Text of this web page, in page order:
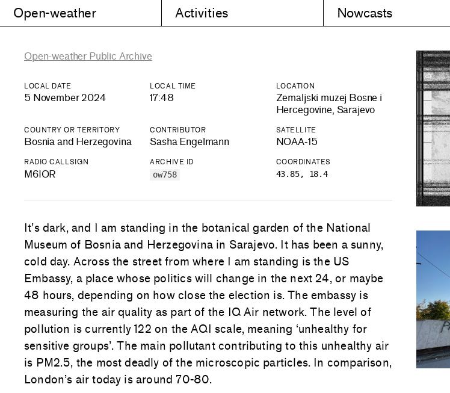
Open-weather Activities Nowcasts
Open-weather Public Archive
LOCAL DATE
5 November 2024
LOCAL TIME
17:48
LOCATION
Zemaljski muzej Bosne i
Hercegovine, Sarajevo
COUNTRY OR TERRITORY
Bosnia and Herzegovina
CONTRIBUTOR
Sasha Engelmann
SATELLITE
NOAA-15
RADIO CALLSIGN
M6IOR
ARCHIVE ID
ow758
COORDINATES
43.85, 18.4
It’s dark, and I am standing in the botanical garden of the National
Museum of Bosnia and Herzegovina in Sarajevo. It has been a sunny,
cold day. Across the street from where I am standing is the US
Embassy, a place whose politics will change in the next 24, or maybe
48 hours, depending on how close the election is. The embassy is
measuring the air quality as part of the IQ Air network. The level of
pollution is currently 122 on the AQI scale, meaning ‘unhealthy for
sensitive groups’. The main pollutant contributing to this unhealthy air
is PM2.5, the most deadly of the microscopic particles. In comparison,
London’s air today is around 70-80.